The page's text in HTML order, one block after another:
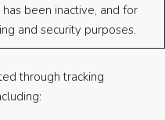
been inactive, and for
and security purposes.
through tracking